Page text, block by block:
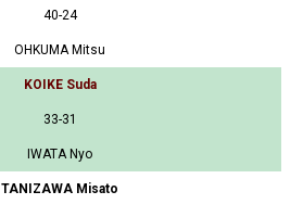
40-24
OHKUMA Mitsu
KOIKE Suda
33-31
IWATA Nyo
TANIZAWA Misato